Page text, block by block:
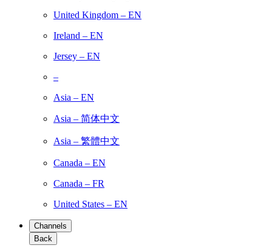
United Kingdom – EN
Ireland – EN
Jersey – EN
–
Asia – EN
Asia – 简体中文
Asia – 繁體中文
Canada – EN
Canada – FR
United States – EN
Channels
Back